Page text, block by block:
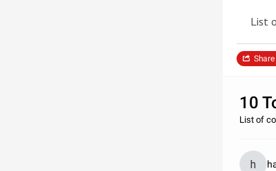
List
Share
10
List of